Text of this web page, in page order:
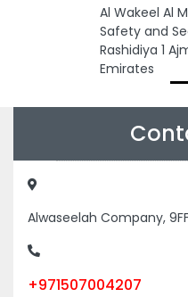
Al Wakeel Al
Safety and
Rashidiya 1
Emirates
Alwaseelah Company,
+971507004207